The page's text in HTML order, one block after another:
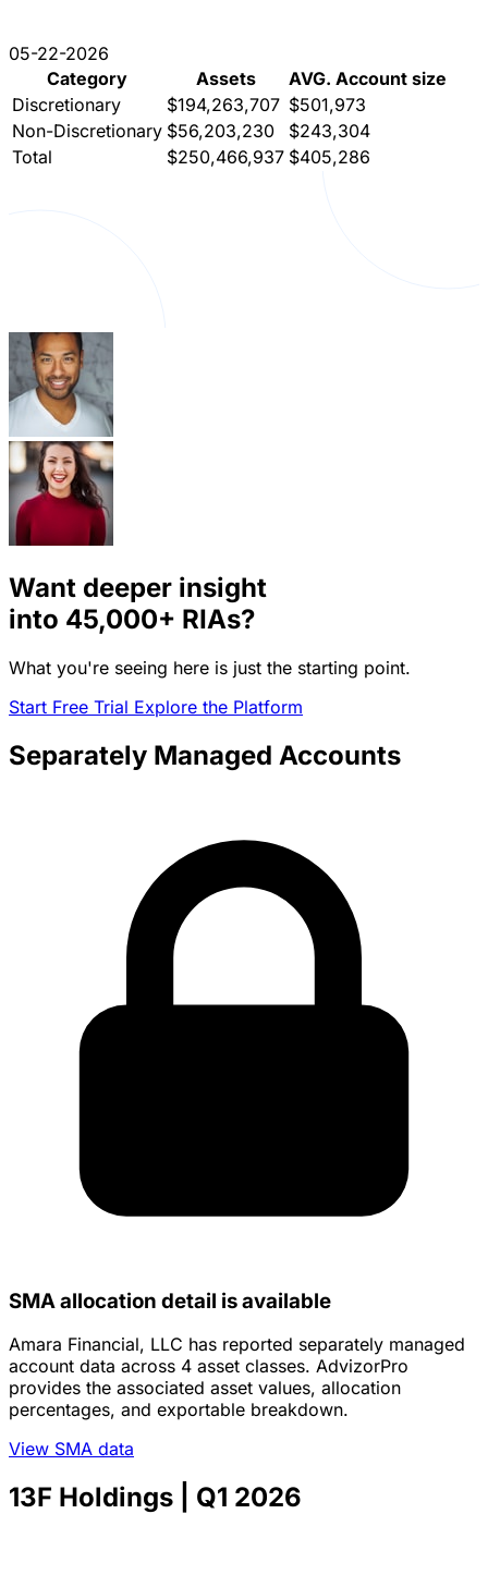
05-22-2026
Category
Assets
AVG. Account size
Discretionary
$194,263,707 $501,973
Non-Discretionary $56,203,230
$243,304
Total
$250,466,937 $405,286
Want deeper insight
into 45,000+ RIAs?
What you're seeing here is just the starting point.
Start Free Trial Explore the Platform
Separately Managed Accounts
SMA allocation detail is available
Amara Financial, LLC has reported separately managed
account data across 4 asset classes. AdvizorPro
provides the associated asset values, allocation
percentages, and exportable breakdown.
View SMA data
13F Holdings | Q1 2026